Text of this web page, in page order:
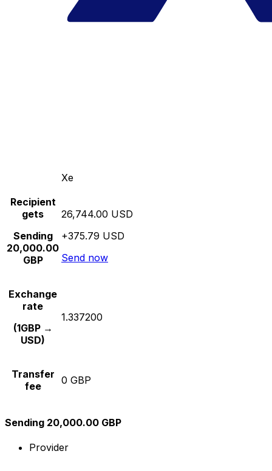
Xe
Recipient
gets
Sending
20,000.00
GBP
26,744.00 USD
+375.79 USD
Send now
Exchange
rate
(1GBP →
USD)
1.337200
Transfer
fee
0 GBP
Sending 20,000.00 GBP
Provider